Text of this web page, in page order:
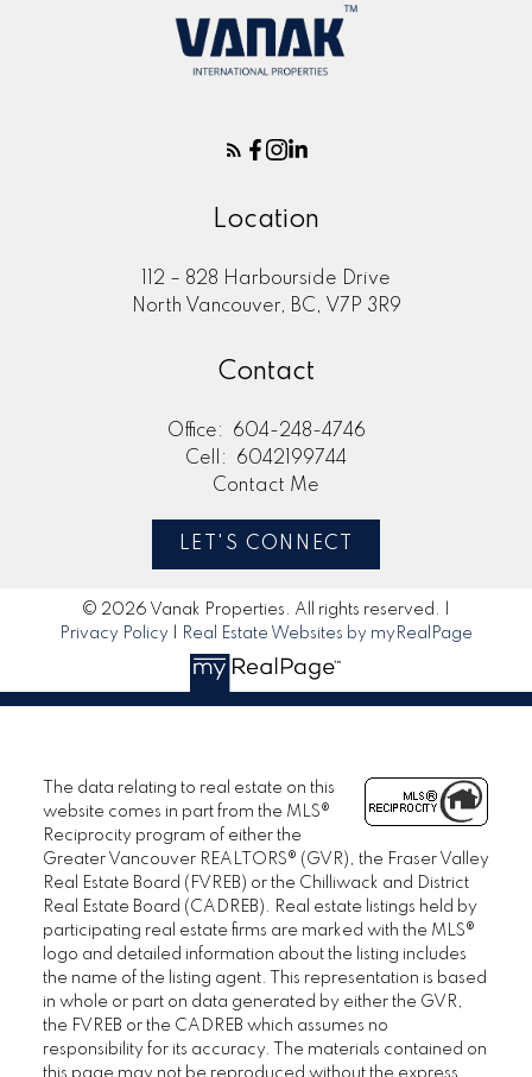
Location
112 – 828 Harbourside Drive
North Vancouver, BC, V7P 3R9
Contact
Office:
604-248-4746
Cell:
6042199744
Contact Me
LET'S CONNECT
© 2026 Vanak Properties. All rights reserved. |
Privacy Policy
Real Estate Websites by myRealPage
The data relating to real estate on this
website comes in part from the MLS®
Reciprocity program of either the
Greater Vancouver REALTORS® (GVR), the Fraser Valley
Real Estate Board (FVREB) or the Chilliwack and District
Real Estate Board (CADREB). Real estate listings held by
participating real estate firms are marked with the MLS®
logo and detailed information about the listing includes
the name of the listing agent. This representation is based
in whole or part on data generated by either the GVR,
the FVREB or the CADREB which assumes no
responsibility for its accuracy. The materials contained on
this page may not be reproduced without the express